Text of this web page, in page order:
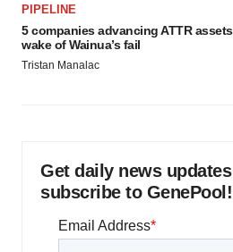
PIPELINE
5 companies advancing ATTR
wake of Wainua’s fail
Tristan Manalac
Get daily news
subscribe to GenePool!